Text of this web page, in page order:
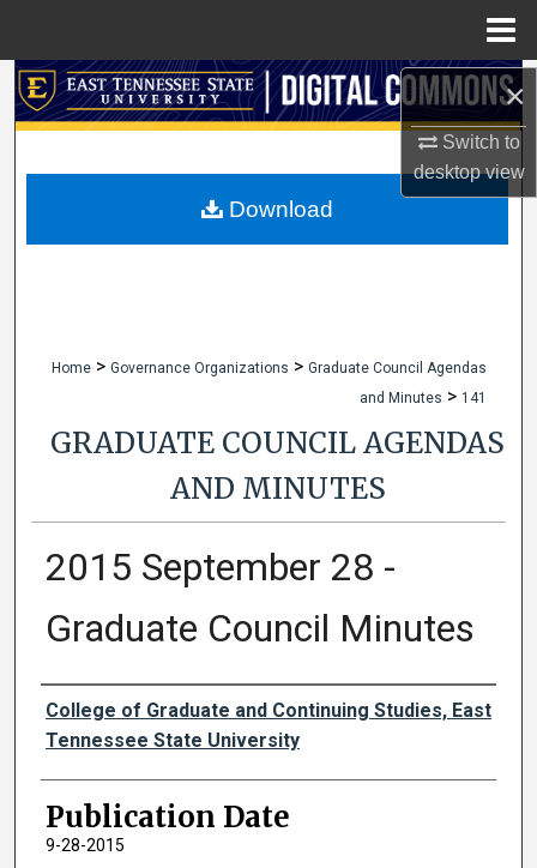
×
Switch to
desktopview
Search
My Account
Home > Governance Organizations > Graduate Council Agendas
and Minutes > 141
GRADUATE COUNCIL AGENDAS
AND MINUTES
2015 September 28 -
Graduate Council Minutes
Authors
College of Graduate and Continuing Studies, East
Tennessee State University
Publication Date
9-28-2015
Download